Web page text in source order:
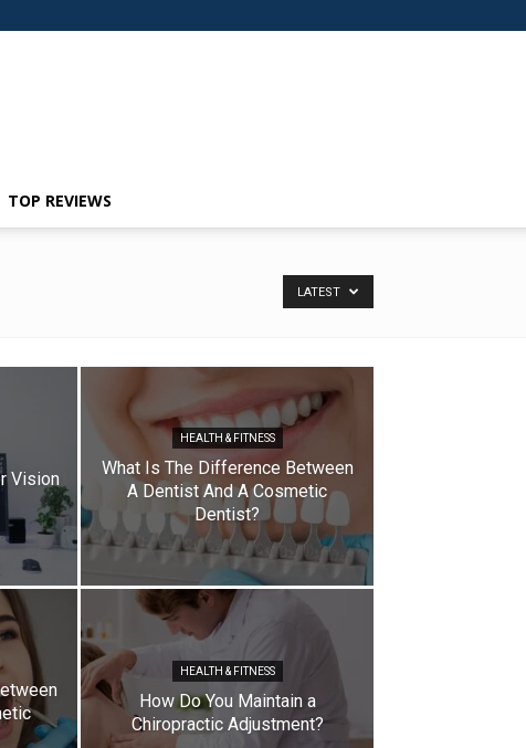
TOP REVIEWS
LATEST
Vision
HEALTH & FITNESS
What Is The Difference Between
A Dentist And A Cosmetic
Dentist?
HEALTH & FITNESS
How Do You Maintain a
Chiropractic Adjustment?